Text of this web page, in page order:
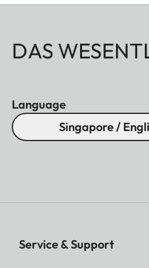
DAS
Language
Singapore /
Service & Support